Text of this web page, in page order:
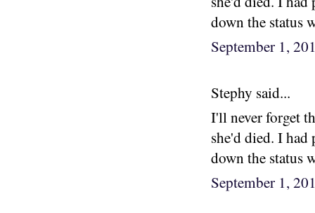
down the status
September 1,
Stephy said...
I'll never forget
she'd died. I had
down the status
September 1,